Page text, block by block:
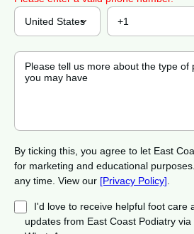
By ticking this, you agree to let East
for marketing and educational
any time. View our [Privacy Policy].
I'd love to receive helpful foot care
updates from East Coast Podiatry